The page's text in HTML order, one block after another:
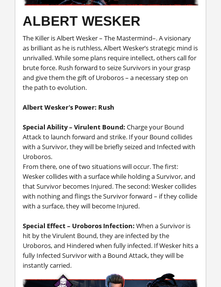
ALBERT WESKER
The Killer is Albert Wesker – The Mastermind–. A visionary
as brilliant as he is ruthless, Albert Wesker’s strategic mind is
unrivalled. While some plans require intellect, others call for
brute force. Rush forward to seize Survivors in your grasp
and give them the gift of Uroboros – a necessary step on
the path to evolution.
Albert Wesker's Power: Rush
Special Ability – Virulent Bound: Charge your Bound
Attack to launch forward and strike. If your Bound collides
with a Survivor, they will be briefly seized and Infected with
Uroboros.
From there, one of two situations will occur. The first:
Wesker collides with a surface while holding a Survivor, and
that Survivor becomes Injured. The second: Wesker collides
with nothing and flings the Survivor forward – if they collide
with a surface, they will become Injured.
Special Effect – Uroboros Infection: When a Survivor is
hit by the Virulent Bound, they are infected by the
Uroboros, and Hindered when fully infected. If Wesker hits a
fully Infected Survivor with a Bound Attack, they will be
instantly carried.